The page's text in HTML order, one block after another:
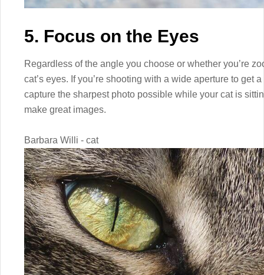
5. Focus on the Eyes
Regardless of the angle you choose or whether you’re
cat’s eyes. If you’re shooting with a wide aperture to get
capture the sharpest photo possible while your cat is
make great images.
Barbara Willi - cat